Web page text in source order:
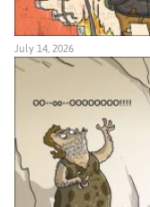
July 14, 2026